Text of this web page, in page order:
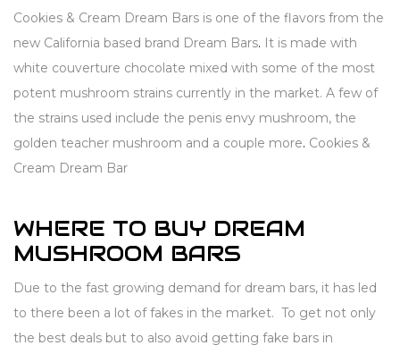
Cookies & Cream Dream Bars is one of the flavors from the
new California based brand Dream Bars. It is made with
white couverture chocolate mixed with some of the most
potent mushroom strains currently in the market. A few of
the strains used include the penis envy mushroom, the
golden teacher mushroom and a couple more. Cookies &
Cream Dream Bar
WHERE TO BUY DREAM
MUSHROOM BARS
Due to the fast growing demand for dream bars, it has led
to there been a lot of fakes in the market. To get not only
the best deals but to also avoid getting fake bars in